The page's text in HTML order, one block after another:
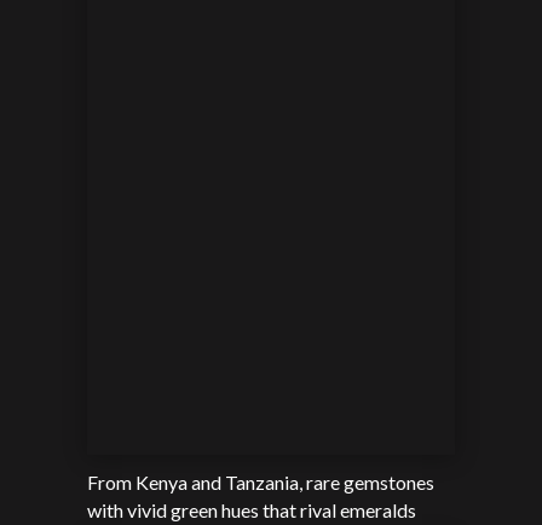
From Kenya and Tanzania, rare gemstones
with vivid green hues that rival emeralds